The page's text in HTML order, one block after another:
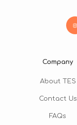
Company
About TES
Contact Us
FAQs